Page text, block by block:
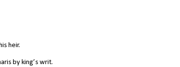
heir.
by king’s writ.